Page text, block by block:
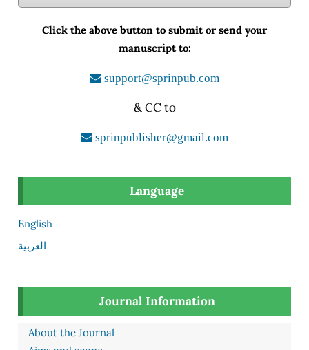
Click the above button to submit or send your
manuscript to:
support@sprinpub.com
& CC to
sprinpublisher@gmail.com
Language
English
العربية
Journal Information
About the Journal